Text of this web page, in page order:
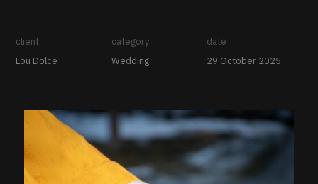
client
Lou Dolce
category
Wedding
date
29 October 2025